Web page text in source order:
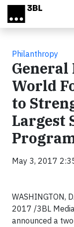
Skip to main content
Philanthropy
World
to
Largest
May 3, 2017
WASHINGTON,
2017 /3BL
announced a